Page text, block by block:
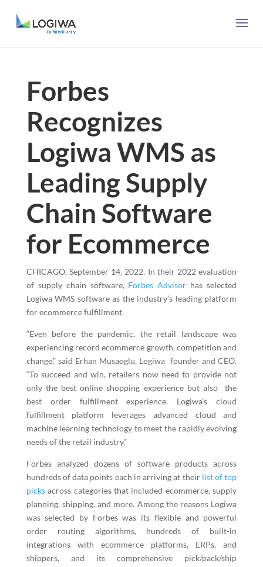
Forbes
Recognizes
Logiwa WMS as
Leading Supply
Chain Software
for Ecommerce
CHICAGO, September 14, 2022. In their 2022 evaluation
of supply chain software, Forbes Advisor has selected
Logiwa WMS software as the industry’s leading platform
for ecommerce fulfillment.
“Even before the pandemic, the retail landscape was
experiencing record ecommerce growth, competition and
change,” said Erhan Musaoglu, Logiwa founder and CEO.
“To succeed and win, retailers now need to provide not
only the best online shopping experience but also the
best order fulfillment experience. Logiwa’s cloud
fulfillment platform leverages advanced cloud and
machine learning technology to meet the rapidly evolving
needs of the retail industry.”
Forbes analyzed dozens of software products across
hundreds of data points each in arriving at their list of top
picksacross categories that included ecommerce, supply
planning, shipping, and more. Among the reasons Logiwa
was selected by Forbes was its flexible and powerful
order routing algorithms, hundreds of built-in
integrations with ecommerce platforms, ERPs, and
shippers, and its comprehensive pick/pack/ship